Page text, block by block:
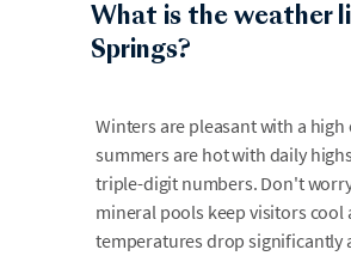
What is the weather
Springs?
Winters are pleasant with a high
summers are hot with daily
triple-digit numbers. Don't
mineral pools keep visitors cool
temperatures drop significantly